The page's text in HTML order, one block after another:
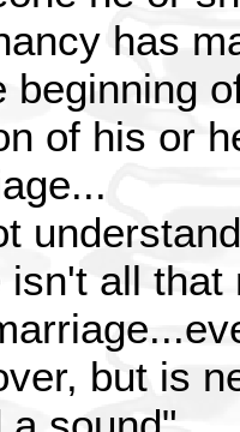
has
beginning
of his or
isn't all that
but is